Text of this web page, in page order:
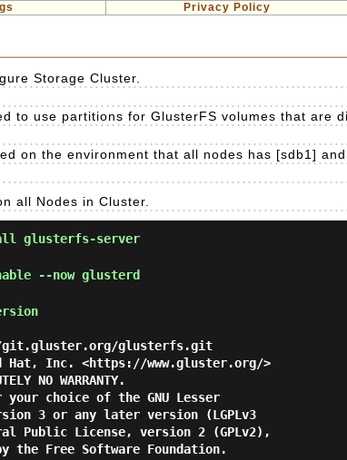
Privacy Policy
Storage Cluster.
to use partitions for GlusterFS volumes that are
on the environment that all nodes has [sdb1]
all Nodes in Cluster.
glusterfs-server
--now glusterd
glusterfs.git
Hat, Inc. <https://www.gluster.org/>
NO WARRANTY.
choice of the GNU Lesser
3 or any later version (LGPLv3
Public License, version 2 (GPLv2),